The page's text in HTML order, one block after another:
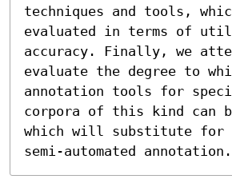
techniques and tools,
evaluated in terms of
accuracy. Finally, we
evaluate the degree to
annotation tools for
corpora of this kind can
which will substitute for
semi-automated annotation.